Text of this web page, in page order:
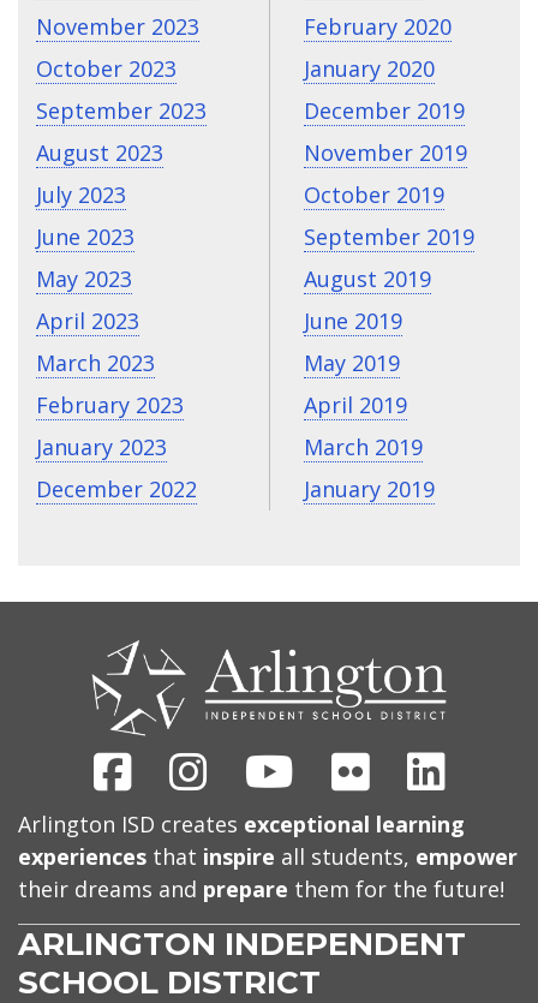
November 2023
October 2023
September 2023
August 2023
July 2023
June 2023
May 2023
April 2023
March 2023
February 2023
January 2023
December 2022
February 2020
January 2020
December 2019
November 2019
October 2019
September 2019
August 2019
June 2019
May 2019
April 2019
March 2019
January 2019
FacebookInstagram
YoutubeFlickr
Arlington ISD creates exceptional learning
experiences that inspire all students, empower
their dreams and prepare them for the future!
ARLINGTON INDEPENDENT
SCHOOL DISTRICT